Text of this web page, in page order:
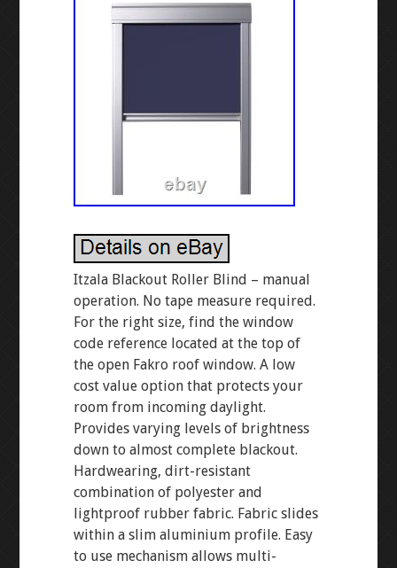
Itzala Blackout Roller Blind – manual
operation. No tape measure required.
For the right size, find the window
code reference located at the top of
the open Fakro roof window. A low
cost value option that protects your
room from incoming daylight.
Provides varying levels of brightness
down to almost complete blackout.
Hardwearing, dirt-resistant
combination of polyester and
lightproof rubber fabric. Fabric slides
within a slim aluminium profile. Easy
to use mechanism allows multi-